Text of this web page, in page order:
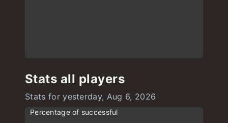
Stats all players
Stats for yesterday, Aug 6, 2026
Percentage of successful